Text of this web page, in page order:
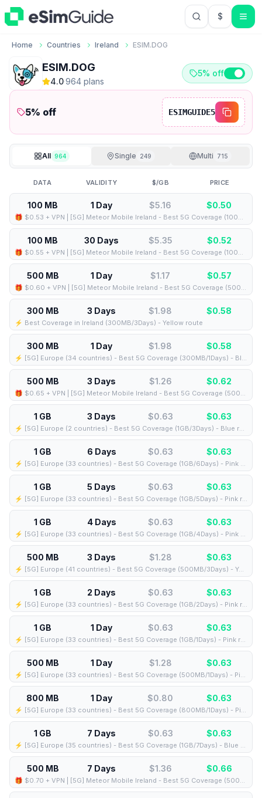
$USD US
Home Countries Ireland ESIM.DOG
ESIM.DOG
4.0·964 plans
5% off
5% off ESIMGUIDE5
All 964 Single 249 Multi 715
DATA VALIDITY $/GB PRICE
100 MB 1 Day $5.16 $0.50
🎁 $0.53 + VPN | [5G] Meteor Mobile Ireland - Best 5G Coverage (100MB/1Days) - Black route
100 MB 30 Days $5.35 $0.52
🎁 $0.55 + VPN | [5G] Meteor Mobile Ireland - Best 5G Coverage (100MB/30Days) - Black route
500 MB 1 Day $1.17 $0.57
🎁 $0.60 + VPN | [5G] Meteor Mobile Ireland - Best 5G Coverage (500MB/1Days) - Black route
300 MB 3 Days $1.98 $0.58
⚡️ Best Coverage in Ireland (300MB/3Days) - Yellow route
300 MB 1 Day $1.98 $0.58
⚡️ [5G] Europe (34 countries) - Best 5G Coverage (300MB/1Days) - Blue route
500 MB 3 Days $1.26 $0.62
🎁 $0.65 + VPN | [5G] Meteor Mobile Ireland - Best 5G Coverage (500MB/3Days) - Black route
1 GB 3 Days $0.63 $0.63
⚡️ [5G] Europe (2 countries) - Best 5G Coverage (1GB/3Days) - Blue route
1 GB 6 Days $0.63 $0.63
⚡️ [5G] Europe (33 countries) - Best 5G Coverage (1GB/6Days) - Pink route
1 GB 5 Days $0.63 $0.63
⚡️ [5G] Europe (33 countries) - Best 5G Coverage (1GB/5Days) - Pink route
1 GB 4 Days $0.63 $0.63
⚡️ [5G] Europe (33 countries) - Best 5G Coverage (1GB/4Days) - Pink route
500 MB 3 Days $1.28 $0.63
⚡️ [5G] Europe (41 countries) - Best 5G Coverage (500MB/3Days) - Yellow route
1 GB 2 Days $0.63 $0.63
⚡️ [5G] Europe (33 countries) - Best 5G Coverage (1GB/2Days) - Pink route
1 GB 1 Day $0.63 $0.63
⚡️ [5G] Europe (33 countries) - Best 5G Coverage (1GB/1Days) - Pink route
500 MB 1 Day $1.28 $0.63
⚡️ [5G] Europe (33 countries) - Best 5G Coverage (500MB/1Days) - Pink route
800 MB 1 Day $0.80 $0.63
⚡️ [5G] Europe (33 countries) - Best 5G Coverage (800MB/1Days) - Pink route
1 GB 7 Days $0.63 $0.63
⚡️ [5G] Europe (35 countries) - Best 5G Coverage (1GB/7Days) - Blue route
500 MB 7 Days $1.36 $0.66
🎁 $0.70 + VPN | [5G] Meteor Mobile Ireland - Best 5G Coverage (500MB/7Days) - Black route